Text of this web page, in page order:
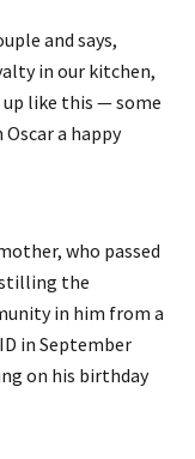
and says,
in our kitchen,
like this — some
a happy
who passed
the
in him from a
in September
on his birthday